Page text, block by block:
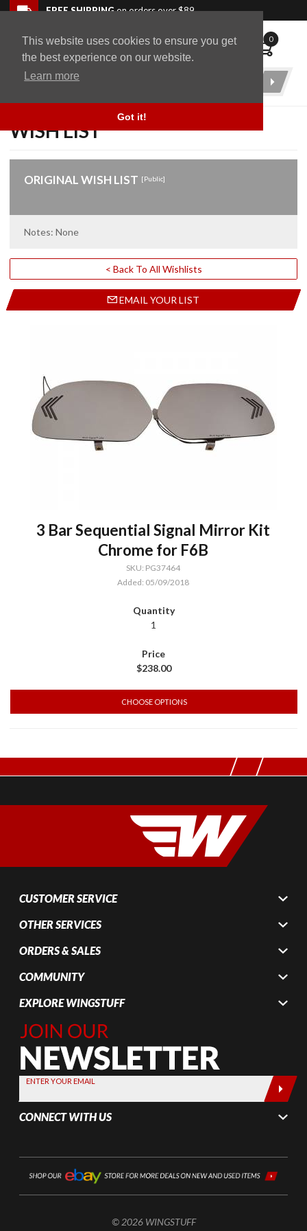
This website uses cookies to ensure you get
the best experience on our website.
Learn more
Got it!
Skip to navigation bar
Skip to content
Go to shopping cart page
Skip to footerFREE SHIPPINGon orders over $89
WingStuff 0
Product
WISH LIST
ORIGINAL WISH LIST [Public]
Notes: None
< Back To All Wishlists
EMAIL YOUR LIST
3 Bar Sequential Signal Mirror Kit
Chrome for F6B
SKU: PG37464
Added: 05/09/2018
1
$238.00
CHOOSE OPTIONS
Back to top
CUSTOMER SERVICE
OTHER SERVICES
ORDERS & SALES
COMMUNITY
EXPLORE WINGSTUFF
Join Our
Newsletter,
Sign up
today by
entering
your email
below
ENTER YOUR EMAIL
CONNECT WITH US
© 2026 WINGSTUFF